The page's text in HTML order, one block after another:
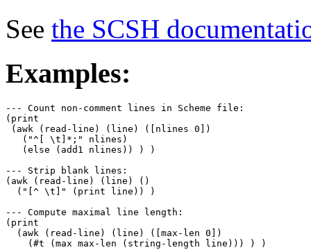
See the SCSH
Examples:
--- Count non-comment lines in Scheme file:
(print
(awk (read-line) (line) ([nlines 0])
   ("^[ \t]*;" nlines)
   (else (add1 nlines)) ) )
--- Strip blank lines:
(awk (read-line) (line) ()
  ("[^ \t]" (print line)) )
--- Compute maximal line length:
(print
  (awk (read-line) (line) ([max-len 0])
    (#t (max max-len (string-length line))) ) )